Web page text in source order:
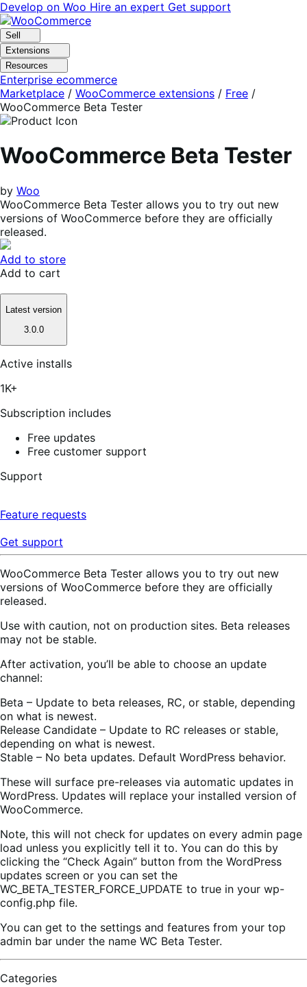
Skip
to
navigation
Skip
to
content
Develop on Woo Hire an expert Get support
Sell
Extensions
Resources
Enterprise ecommerce
Marketplace / WooCommerce extensions / Free /
WooCommerce Beta Tester
WooCommerce Beta Tester
by Woo
WooCommerce Beta Tester allows you to try out new
versions of WooCommerce before they are officially
released.
Add to store
Add to cart
Latest version
3.0.0
Active installs
1K+
Subscription includes
Free updates
Free customer support
Support
Feature requests
Get support
WooCommerce Beta Tester allows you to try out new
versions of WooCommerce before they are officially
released.
Use with caution, not on production sites. Beta releases
may not be stable.
After activation, you’ll be able to choose an update
channel:
Beta – Update to beta releases, RC, or stable, depending
on what is newest.
Release Candidate – Update to RC releases or stable,
depending on what is newest.
Stable – No beta updates. Default WordPress behavior.
These will surface pre-releases via automatic updates in
WordPress. Updates will replace your installed version of
WooCommerce.
Note, this will not check for updates on every admin page
load unless you explicitly tell it to. You can do this by
clicking the “Check Again” button from the WordPress
updates screen or you can set the
WC_BETA_TESTER_FORCE_UPDATE to true in your wp-
config.php file.
You can get to the settings and features from your top
admin bar under the name WC Beta Tester.
Categories